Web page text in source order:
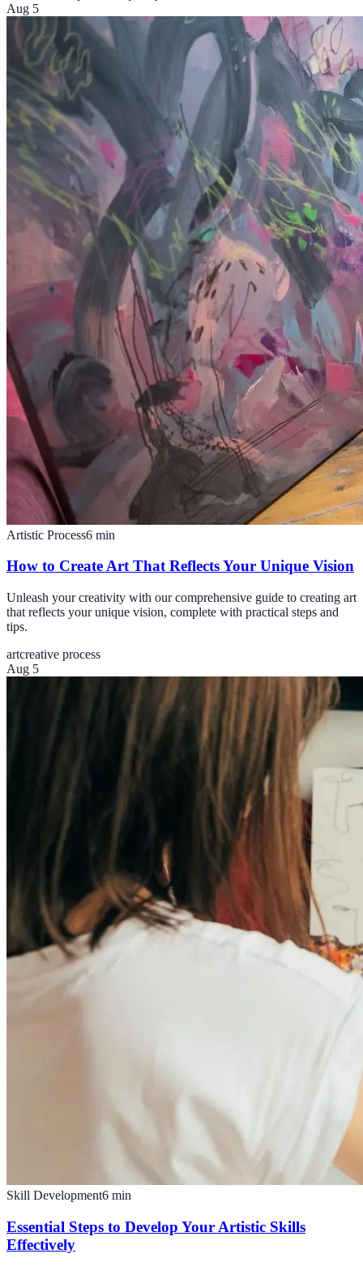
Aug 5
Artistic Process6 min
How to Create Art That Reflects Your Unique Vision
Unleash your creativity with our comprehensive guide to creating art
that reflects your unique vision, complete with practical steps and
tips.
artcreative process
Aug 5
Skill Development6 min
Essential Steps to Develop Your Artistic Skills
Effectively